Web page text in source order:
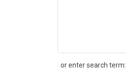
or enter search term:
Search